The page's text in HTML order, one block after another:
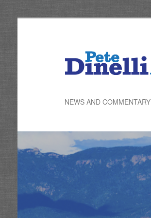
NEWS AND COMMENTARY